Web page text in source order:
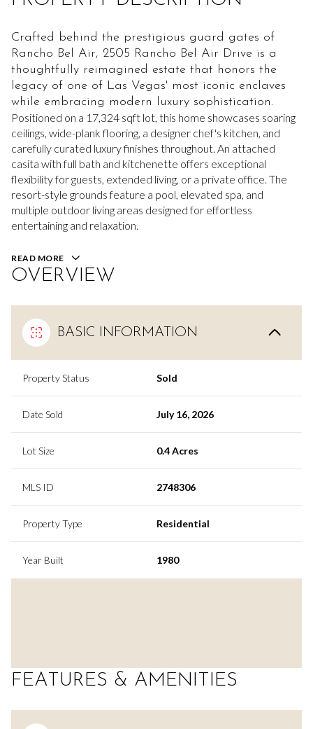
Crafted behind the prestigious guard gates of
Rancho Bel Air, 2505 Rancho Bel Air Drive is a
thoughtfully reimagined estate that honors the
legacy of one of Las Vegas' most iconic enclaves
while embracing modern luxury sophistication.
Positioned on a 17,324 sqft lot, this home showcases soaring
ceilings, wide-plank flooring, a designer chef's kitchen, and
carefully curated luxury finishes throughout. An attached
casita with full bath and kitchenette offers exceptional
flexibility for guests, extended living, or a private office. The
resort-style grounds feature a pool, elevated spa, and
multiple outdoor living areas designed for effortless
entertaining and relaxation.
READ MORE
OVERVIEW
BASIC INFORMATION
Property Status Sold
Date Sold July 16, 2026
Lot Size 0.4 Acres
MLS ID 2748306
Property Type Residential
Year Built 1980
FEATURES & AMENITIES